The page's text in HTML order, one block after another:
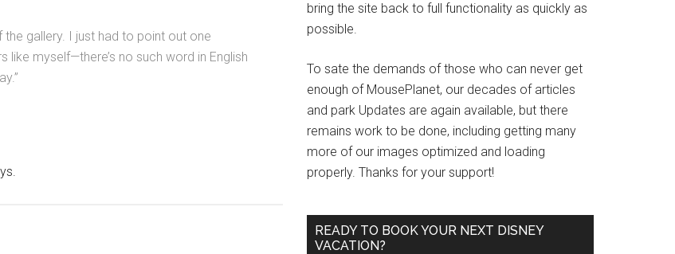
gallery. I just had to point out one
myself—there’s no such word in English
bring the site back to full functionality as quickly as
possible.
To sate the demands of those who can never get
enough of MousePlanet, our decades of articles
and park Updates are again available, but there
remains work to be done, including getting many
more of our images optimized and loading
properly. Thanks for your support!
READY TO BOOK YOUR NEXT DISNEY
VACATION?